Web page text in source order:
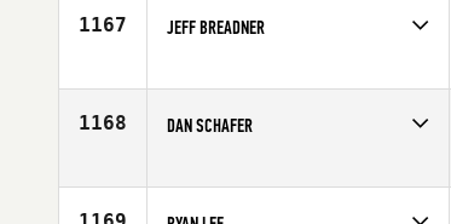
1167 JEFF BREADNER
Age
27
1168 DAN SCHAFER
Affiliate
CrossFit Vic City